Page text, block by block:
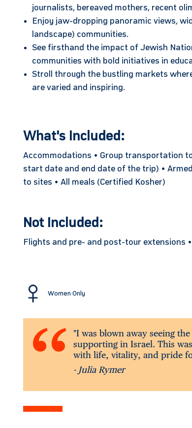
journalists, bereaved mothers, recent
Enjoy jaw-dropping panoramic views,
landscape) communities.
See firsthand the impact of Jewish
communities with bold initiatives in
Stroll through the bustling markets
are varied and inspiring.
What's Included:
Accommodations • Group transportation
start date and end date of the trip) •
to sites • All meals (Certified Kosher)
Not Included:
Flights and pre- and post-tour extensions
Women Only
"I was blown away seeing
supporting in Israel. This
with life, vitality, and pride
- Julia Rymer